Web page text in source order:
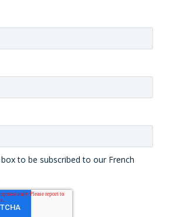
to be subscribed to our French